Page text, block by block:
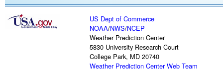
US Dept of Commerce
NOAA/NWS/NCEP
Weather Prediction Center
5830 University Research Court
College Park, MD 20740
Weather Prediction Center Web Team